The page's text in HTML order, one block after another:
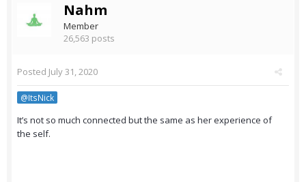
Nahm
Member
26,563 posts
Posted July 31, 2020
@ItsNick
It’s not so much connected but the same as her experience of
the self.